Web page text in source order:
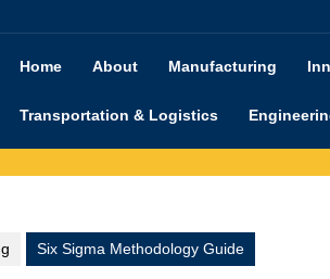
Home About Manufacturing
Transportation & Logistics
Six Sigma Methodology Guide